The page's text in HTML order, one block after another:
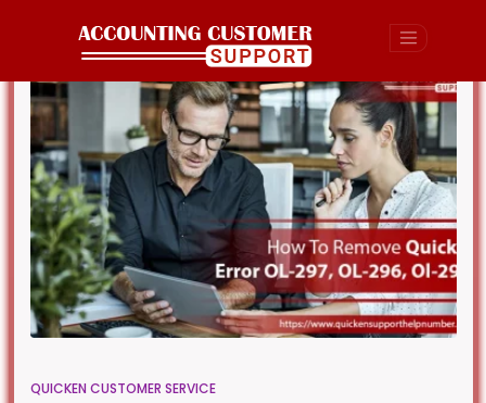
QUICKEN CUSTOMER SERVICE